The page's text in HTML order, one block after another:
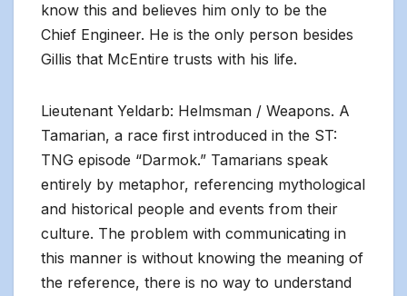
know this and believes him only to be the
Chief Engineer. He is the only person besides
Gillis that McEntire trusts with his life.
Lieutenant Yeldarb: Helmsman / Weapons. A
Tamarian, a race first introduced in the ST:
TNG episode “Darmok.” Tamarians speak
entirely by metaphor, referencing mythological
and historical people and events from their
culture. The problem with communicating in
this manner is without knowing the meaning of
the reference, there is no way to understand